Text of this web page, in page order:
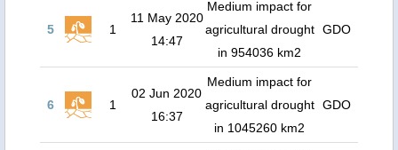
5 1
11 May 2020
14:47
Medium impact for
agricultural drought
in 954036 km2
GDO
6 1
02 Jun 2020
16:37
Medium impact for
agricultural drought
in 1045260 km2
GDO